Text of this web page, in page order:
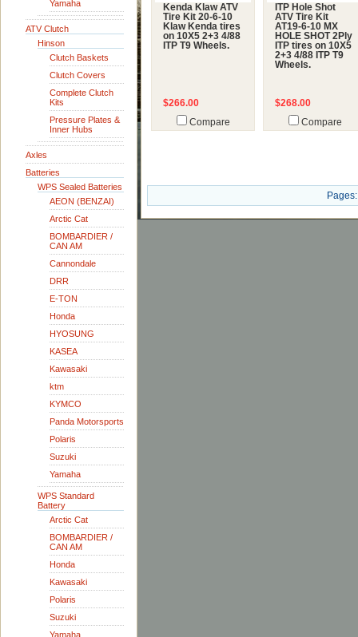
Yamaha
ATV Clutch
Hinson
Clutch Baskets
Clutch Covers
Complete Clutch
Kits
Pressure Plates &
Inner Hubs
Axles
Batteries
WPS Sealed Batteries
AEON (BENZAI)
Arctic Cat
BOMBARDIER /
CAN AM
Cannondale
DRR
E-TON
Honda
HYOSUNG
KASEA
Kawasaki
ktm
KYMCO
Panda Motorsports
Polaris
Suzuki
Yamaha
WPS Standard
Battery
Arctic Cat
BOMBARDIER /
CAN AM
Honda
Kawasaki
Polaris
Suzuki
Yamaha
Kenda Klaw ATV
Tire Kit 20-6-10
Klaw Kenda tires
on 10X5 2+3 4/88
ITP T9 Wheels.
$266.00
Compare
ITP Hole Shot
ATV Tire Kit
AT19-6-10 MX
HOLE SHOT 2Ply
ITP tires on 10X5
2+3 4/88 ITP T9
Wheels.
$268.00
Compare
Pages: